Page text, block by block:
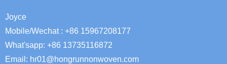
Joyce
Mobile/Wechat : +86 15967208177
What'sapp: +86 13735116872
Email: hr01@hongrunnonwoven.com